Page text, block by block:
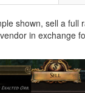
shown, sell a full
in exchange